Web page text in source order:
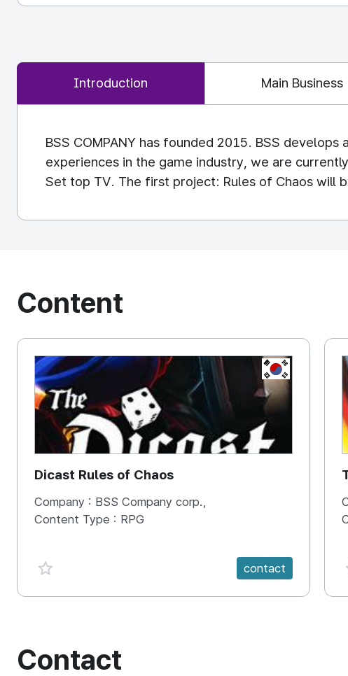
Introduction Main Business
BSS COMPANY has founded 2015. BSS
experiences in the game industry, we are
Set top TV. The first project: Rules of Chaos will
Content
KOREA,
Dicast Rules of Chaos
Company : BSS Company corp.,
Content Type : RPG
favorite {spanVal} contact
Contact